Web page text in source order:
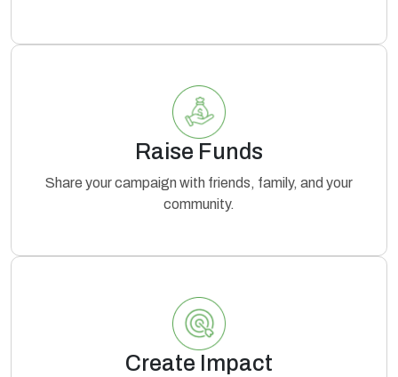
Raise Funds
Share your campaign with friends, family, and your
community.
Create Impact